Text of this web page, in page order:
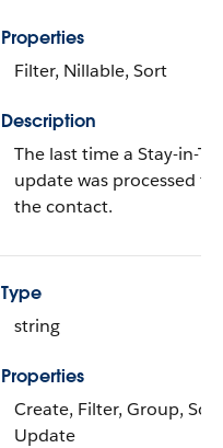
Properties
Filter, Nillable, Sort
Description
The last time a Stay-in-
update was processed for
the contact.
Type
string
Properties
Create, Filter, Group,
Update